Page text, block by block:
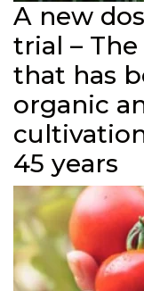
A new
trial –
that has
organic
45 years